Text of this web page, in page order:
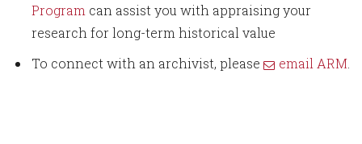
Program can assist you with appraising your
research for long-term historical value
To connect with an archivist, please
email ARM